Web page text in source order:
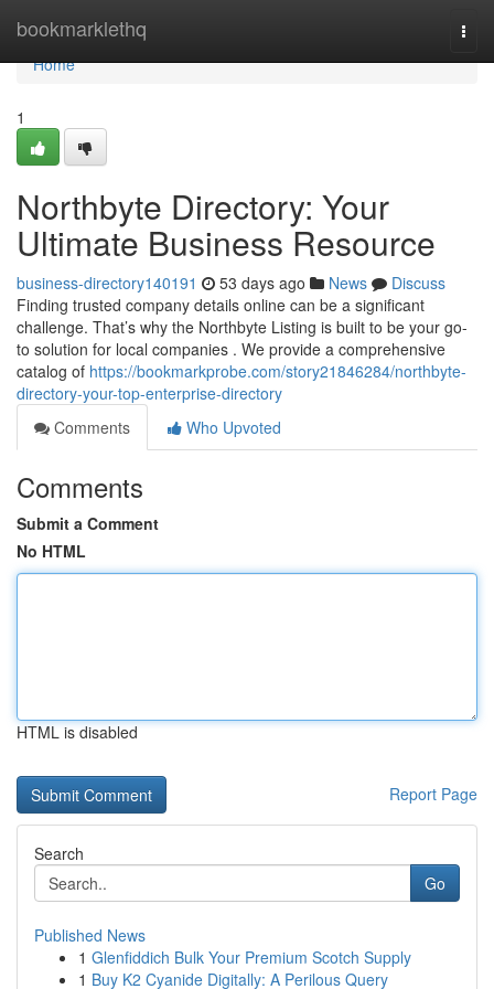
bookmarklethq
Home
Home
1
Northbyte Directory: Your
Ultimate Business Resource
business-directory140191 53 days ago News
Discuss
Finding trusted company details online can be a significant
challenge. That’s why the Northbyte Listing is built to be your go-
to solution for local companies . We provide a comprehensive
catalog of https://bookmarkprobe.com/story21846284/northbyte-
directory-your-top-enterprise-directory
Comments
Who Upvoted
Comments
Submit a Comment
No HTML
HTML is disabled
Report Page
Search
Go
Published News
1 Glenfiddich Bulk Your Premium Scotch Supply
1 Buy K2 Cyanide Digitally: A Perilous Query